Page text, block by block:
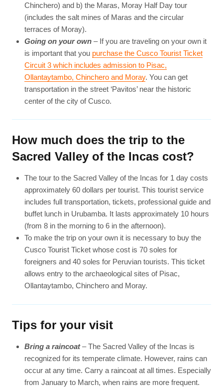
Chinchero) and b) the Maras, Moray Half Day tour
(includes the salt mines of Maras and the circular
terraces of Moray).
Going on your own– If you are traveling on your own it
is important that you purchase the Cusco Tourist Ticket
Circuit 3 which includes admission to Pisac,
Ollantaytambo, Chinchero and Moray. You can get
transportation in the street ‘Pavitos’ near the historic
center of the city of Cusco.
How much does the trip to the
Sacred Valley of the Incas cost?
The tour to the Sacred Valley of the Incas for 1 day costs
approximately 60 dollars per tourist. This tourist service
includes full transportation, tickets, professional guide and
buffet lunch in Urubamba. It lasts approximately 10 hours
(from 8 in the morning to 6 in the afternoon).
To make the trip on your own it is necessary to buy the
Cusco Tourist Ticket whose cost is 70 soles for
foreigners and 40 soles for Peruvian tourists. This ticket
allows entry to the archaeological sites of Pisac,
Ollantaytambo, Chinchero and Moray.
Tips for your visit
Bring a raincoat– The Sacred Valley of the Incas is
recognized for its temperate climate. However, rains can
occur at any time. Carry a raincoat at all times. Especially
from January to March, when rains are more frequent.